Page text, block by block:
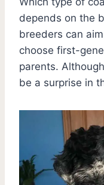
depends on the
breeders can
choose first-
parents.
be a surprise in